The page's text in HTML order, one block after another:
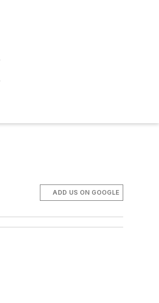
ADD US ON GOOGLE